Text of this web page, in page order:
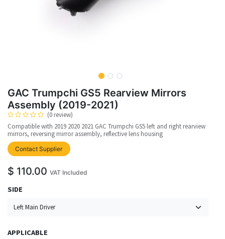
GAC Trumpchi GS5 Rearview Mirrors
Assembly (2019-2021)
(0 review)
Compatible with 2019 2020 2021 GAC Trumpchi GS5 left and right rearview
mirrors, reversing mirror assembly, reflective lens housing
Contact Supplier upplier
$ 110.00 VAT Included
SIDE
APPLICABLE